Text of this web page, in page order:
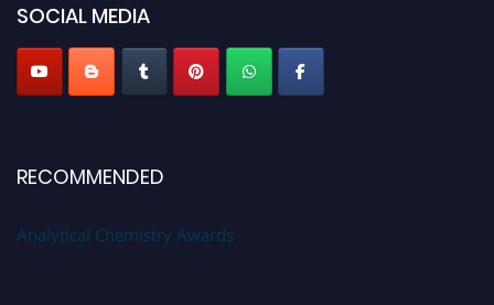
SOCIAL MEDIA
RECOMMENDED
Analytical Chemistry Awards